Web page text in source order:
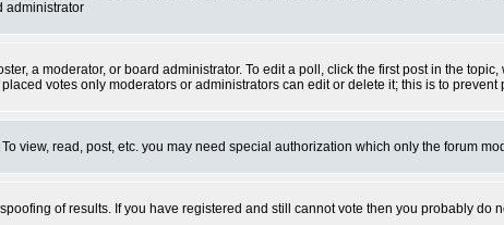
administrator
a moderator, or board administrator. To edit a poll, click the first post in the
votes only moderators or administrators can edit or delete it; this is to
view, read, post, etc. you may need special authorization which only the forum
of results. If you have registered and still cannot vote then you probably do